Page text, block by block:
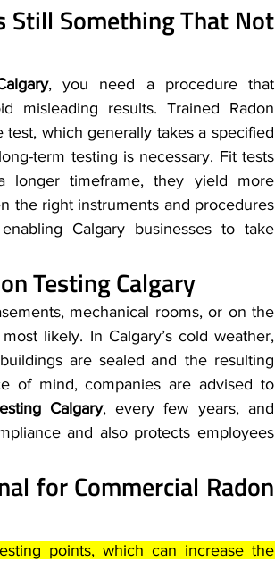
Still Something That Not
, you need a procedure that
misleading results. Trained Radon
which generally takes a specified
term testing is necessary. Fit tests
timeframe, they yield more
the right instruments and procedures
Calgary businesses to take
Testing Calgary
mechanical rooms, or on the
likely. In Calgary’s cold weather,
are sealed and the resulting
of mind, companies are advised to
Calgary, every few years, and
and also protects employees
for Commercial Radon
points, which can increase the